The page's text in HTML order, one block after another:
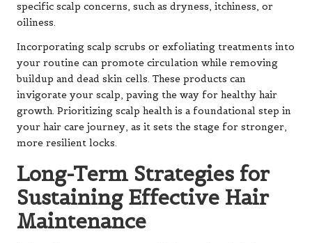
specific scalp concerns, such as dryness, itchiness, or
oiliness.
Incorporating scalp scrubs or exfoliating treatments into
your routine can promote circulation while removing
buildup and dead skin cells. These products can
invigorate your scalp, paving the way for healthy hair
growth. Prioritizing scalp health is a foundational step in
your hair care journey, as it sets the stage for stronger,
more resilient locks.
Long-Term Strategies for
Sustaining Effective Hair
Maintenance